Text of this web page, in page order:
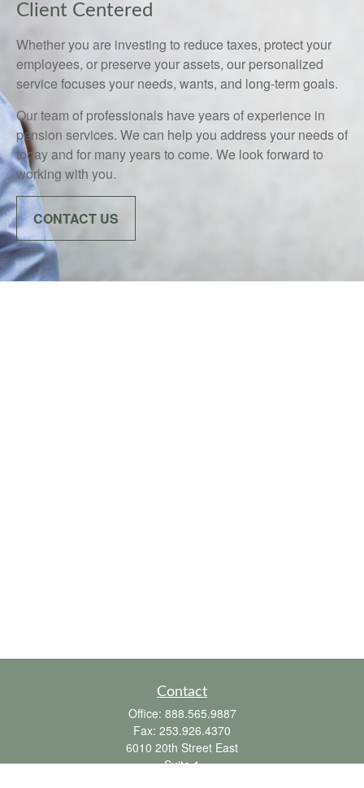
Client Centered
Whether you are investing to reduce taxes, protect your
employees, or preserve your assets, our personalized
service focuses your needs, wants, and long-term goals.
Our team of professionals have years of experience in
pension services. We can help you address your needs of
today and for many years to come. We look forward to
working with you.
CONTACT US
Contact
Office: 888.565.9887
Fax: 253.926.4370
6010 20th Street East
Suite 1